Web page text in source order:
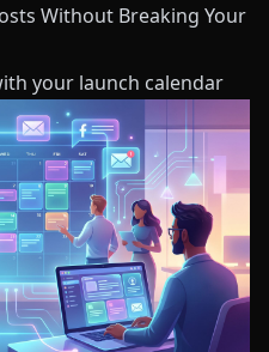
Without Breaking Your
your launch calendar